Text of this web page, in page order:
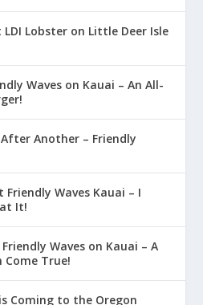
Lobster on Little Deer Isle
Waves on Kauai – An All-
Another – Friendly
Friendly Waves Kauai – I
It!
Waves on Kauai – A
Come True!
Coming to the Oregon